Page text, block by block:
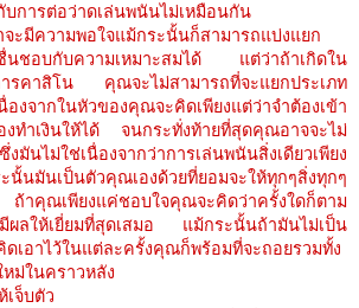
การต่อว่าดเล่นพนันไม่เหมือนกัน
จะมีความพอใจแม้กระนั้นก็สามารถแบ่งแยก
ชื่นชอบกับความเหมาะสมได้ แต่ว่าถ้าเกิดใน
ารคาสิโน คุณจะไม่สามารถที่จะแยกประเภท
องจากในหัวของคุณจะคิดเพียงแต่ว่าจำต้องเข้า
งทำเงินให้ได้ จนกระทั่งท้ายที่สุดคุณอาจจะไม่
งมันไม่ใช่เนื่องจากว่าการเล่นพนันสิ่งเดียวเพียง
นมันเป็นตัวคุณเองด้วยที่ยอมจะให้ทุกๆสิ่งทุกๆ
าคุณเพียงแค่ชอบใจคุณจะคิดว่าครั้งใดก็ตาม
ผลให้เยี่ยมที่สุดเสมอ แม้กระนั้นถ้ามันไม่เป็น
ดเอาไว้ในแต่ละครั้งคุณก็พร้อมที่จะถอยรวมทั้ง
หม่ในคราวหลัง
เจ็บตัว